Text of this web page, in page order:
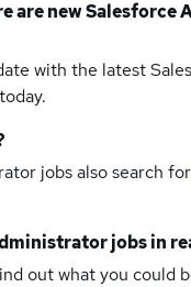
are newSalesforce
with the latest
jobs also search for
jobsin
out what you could